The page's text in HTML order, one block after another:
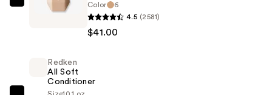
FENTY
Eaze
Drop
Lightweight
Color
6
4.5 (2581)
$41.00
Redken
All Soft
Conditioner